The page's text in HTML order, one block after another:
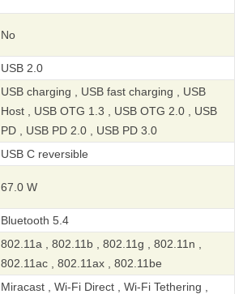
No
USB 2.0
USB charging , USB fast charging , USB
Host , USB OTG 1.3 , USB OTG 2.0 , USB
PD , USB PD 2.0 , USB PD 3.0
USB C reversible
67.0 W
Bluetooth 5.4
802.11a , 802.11b , 802.11g , 802.11n ,
802.11ac , 802.11ax , 802.11be
Miracast , Wi-Fi Direct , Wi-Fi Tethering ,